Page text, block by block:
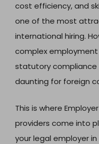
cost efficiency, and
one of the most
international hiring.
complex
statutory compliance
daunting for foreign
This is where
providers come into
your legal employer